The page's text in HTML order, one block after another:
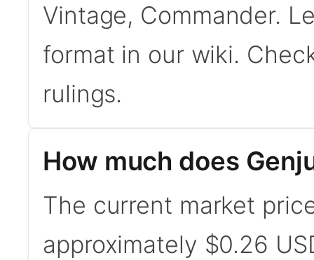
Vintage, Commander.
format in our wiki.
rulings.
How much does
The current market
approximately $0.26